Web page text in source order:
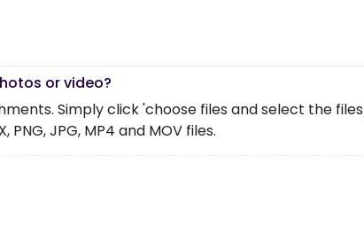
or video?
Simply click 'choose files and select the files
JPG, MP4 and MOV files.